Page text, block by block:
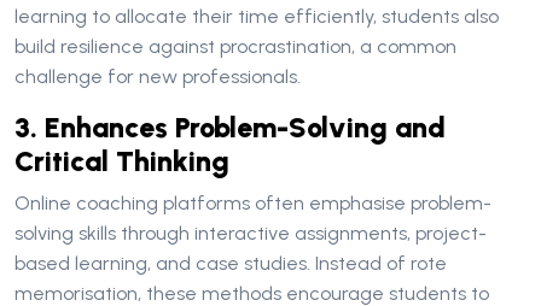
learning to allocate their time efficiently, students also
build resilience against procrastination, a common
challenge for new professionals.
3. Enhances Problem-Solving and
Critical Thinking
Online coaching platforms often emphasise problem-
solving skills through interactive assignments, project-
based learning, and case studies. Instead of rote
memorisation, these methods encourage students to